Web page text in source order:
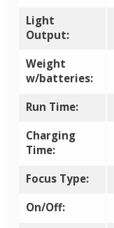
Light
Output:
Weight
w/batteries:
Run Time:
Charging
Time:
Focus Type:
On/Off: